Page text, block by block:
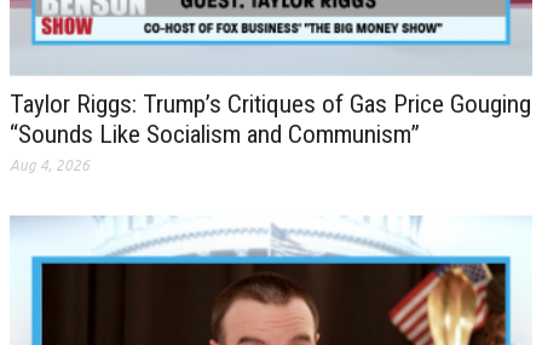
Taylor Riggs: Trump’s Critiques of Gas Price Gouging
“Sounds Like Socialism and Communism”
Aug 4, 2026